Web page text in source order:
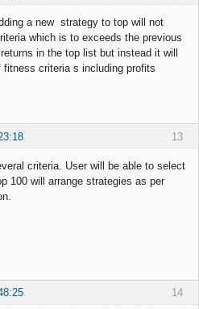
a new strategy to top will not
which is to exceeds the previous
in the top list but instead it will
fitness criteria s including profits
13
criteria. User will be able to select
100 will arrange strategies as per
14